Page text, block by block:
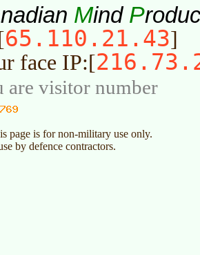
Mind P
65.110.21.43]
face IP:[
are visitor number